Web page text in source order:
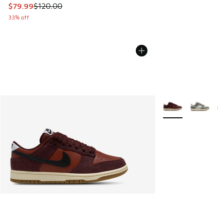
This item is on sale. Price dropped from $120.00 to $79.99
$79.99$120.00
33% off
More Colors